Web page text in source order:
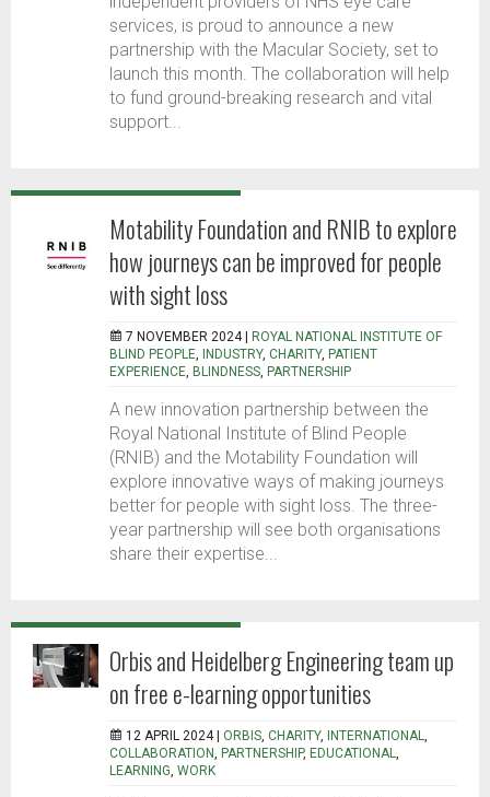
services, is proud to announce a new
partnership with the Macular Society, set to
launch this month. The collaboration will help
to fund ground-breaking research and vital
support...
Motability Foundation and RNIB to explore
how journeys can be improved for people
with sight loss
7 NOVEMBER 2024 |
ROYAL NATIONAL INSTITUTE OF
BLIND PEOPLE, INDUSTRY, CHARITY, PATIENT
EXPERIENCE, BLINDNESS, PARTNERSHIP
A new innovation partnership between the
Royal National Institute of Blind People
(RNIB) and the Motability Foundation will
explore innovative ways of making journeys
better for people with sight loss. The three-
year partnership will see both organisations
share their expertise...
Orbis and Heidelberg Engineering team up
on free e-learning opportunities
12 APRIL 2024 | ORBIS, CHARITY, INTERNATIONAL,
COLLABORATION, PARTNERSHIP, EDUCATIONAL,
LEARNING, WORK